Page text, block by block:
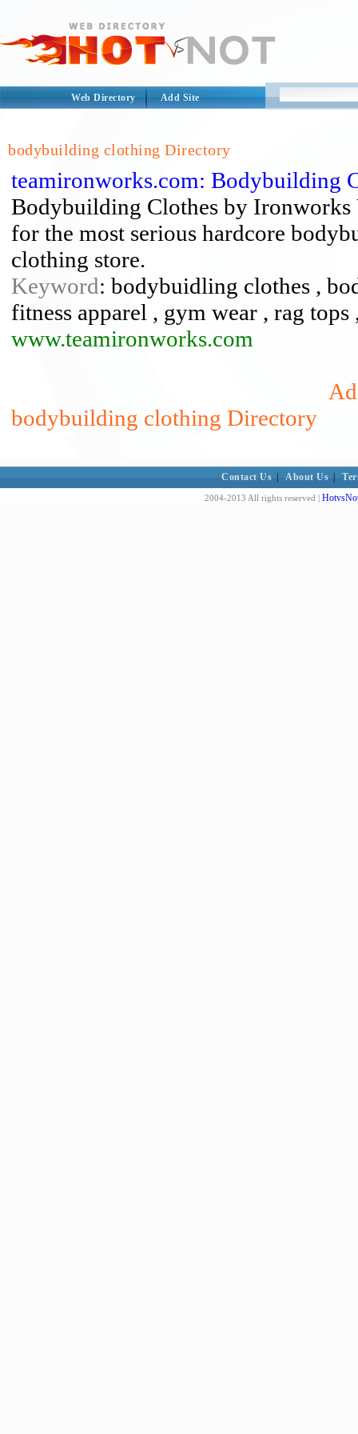
Web Directory Add Site
bodybuilding clothing Directory
teamironworks.com: Bodybuilding
Bodybuilding Clothes by
for the most serious hardcore
clothing store.
Keyword: bodybuidling clothes ,
fitness apparel , gym wear , rag
www.teamironworks.com
bodybuilding clothing Directory
Contact Us About Us
2004-2013 All rights reserved |